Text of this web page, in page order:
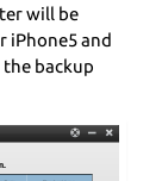
will be
iPhone5 and
backup